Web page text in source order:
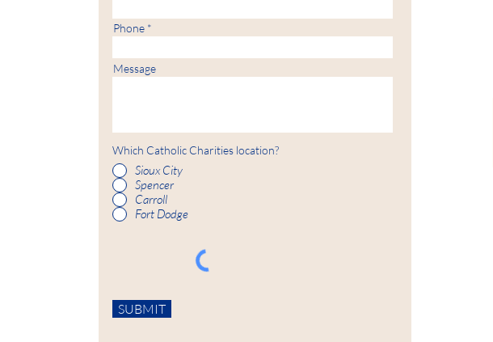
Phone
Message
Which Catholic Charities location?
Sioux City
Spencer
Carroll
Fort Dodge
SUBMIT